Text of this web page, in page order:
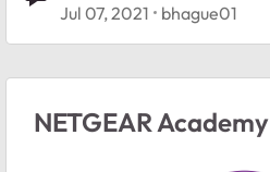
Jul 07, 2021 bhague01
NETGEAR Academy